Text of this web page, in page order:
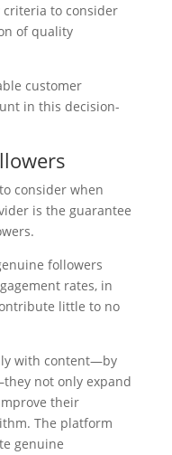
to consider
of quality
customer
in this decision-
consider when
is the guarantee
followers
rates, in
little to no
with content—by
not only expand
their
The platform
genuine